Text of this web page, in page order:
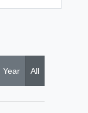
Year All